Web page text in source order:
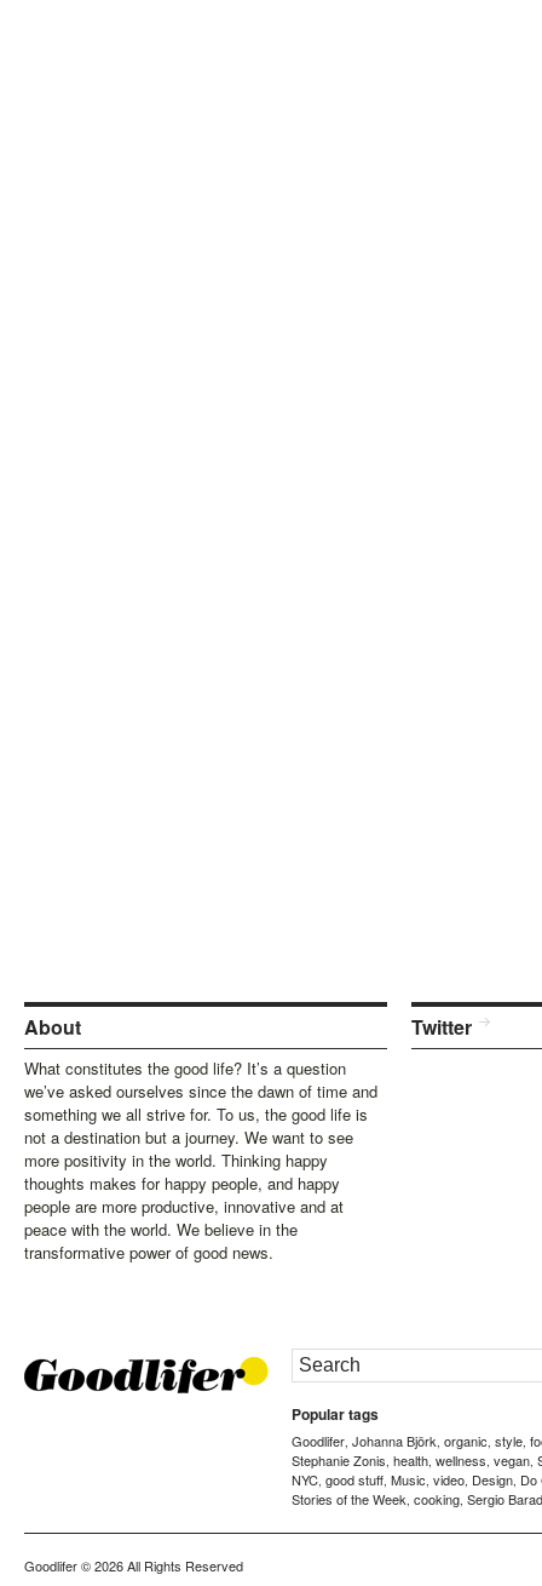
About
What constitutes the good life? It’s a question
we’ve asked ourselves since the dawn of time and
something we all strive for. To us, the good life is
not a destination but a journey. We want to see
more positivity in the world. Thinking happy
thoughts makes for happy people, and happy
people are more productive, innovative and at
peace with the world. We believe in the
transformative power of good news.
Twitter
Popular tags
Goodlifer, Johanna Björk, organic, style,
Stephanie Zonis, health, wellness, vegan,
NYC, good stuff, Music, video, Design, Do
Stories of the Week, cooking, Sergio
Goodlifer© 2026 All Rights Reserved